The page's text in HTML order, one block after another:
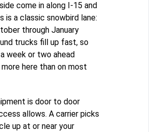
come in along I-15 and
is a classic snowbird lane:
through January
trucks fill up fast, so
week or two ahead
here than on most
is door to door
allows. A carrier picks
up at or near your